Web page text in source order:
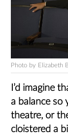
Photo by Elizabeth
I’d imagine
a balance so
theatre, or
cloistered a